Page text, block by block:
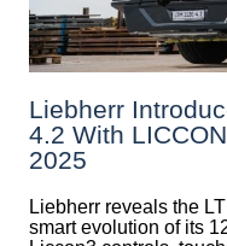
Liebherr
4.2 With
2025
Liebherr reveals the
smart evolution of its